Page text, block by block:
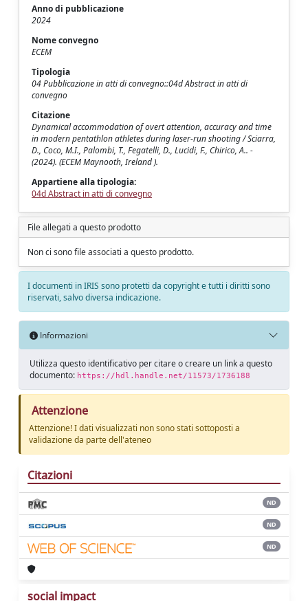
Anno di pubblicazione
2024
Nome convegno
ECEM
Tipologia
04 Pubblicazione in atti di convegno::04d Abstract in atti di
convegno
Citazione
Dynamical accommodation of overt attention, accuracy and time
in modern pentathlon athletes during laser-run shooting / Sciarra,
D., Coco, M.I., Palombi, T., Fegatelli, D., Lucidi, F., Chirico, A.. -
(2024). (ECEM Maynooth, Ireland ).
Appartiene alla tipologia:
04d Abstract in atti di convegno
File allegati a questo prodotto
Non ci sono file associati a questo prodotto.
I documenti in IRIS sono protetti da copyright e tutti i diritti sono
riservati, salvo diversa indicazione.
Informazioni
Utilizza questo identificativo per citare o creare un link a questo
documento: https://hdl.handle.net/11573/1736188
Attenzione
Attenzione! I dati visualizzati non sono stati sottoposti a
validazione da parte dell'ateneo
Citazioni
ND
ND
ND
social impact